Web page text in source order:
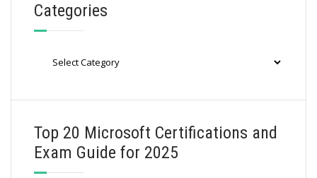
Categories
Top 20 Microsoft Certifications and
Exam Guide for 2025